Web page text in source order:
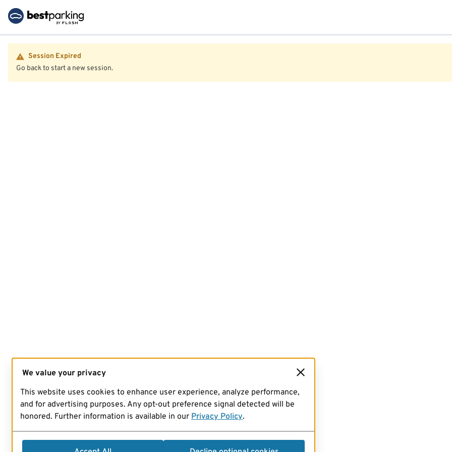
Session Expired
Go back to start a new session.
We value your privacy
This website uses cookies to enhance user experience, analyze performance,
and for advertising purposes. Any opt-out preference signal detected will be
honored. Further information is available in our Privacy Policy.